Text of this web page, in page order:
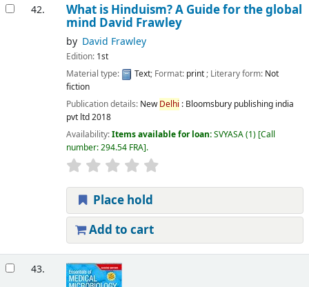
42. What is Hinduism? A Guide for the global
mind David Frawley
by David Frawley
Edition: 1st
Material type:
Text; Format: print; Literary form: Not
fiction
Publication details: NewDelhi : Bloomsbury publishing india
pvt ltd2018
Availability:Items available for loan:SVYASA(1) Call
number:294.54 FRA .
Place hold
Add to cart
43.